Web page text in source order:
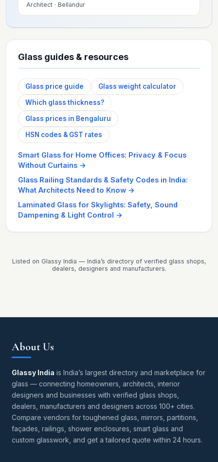
Architect · Bellandur
Glass guides & resources
Glass price guide Glass weight calculator
Which glass thickness?
Glass prices in Bengaluru
HSN codes & GST rates
Smart Glass for Home Offices: Privacy & Focus
Without Curtains →
Glass Railing Standards & Safety Codes in India:
What Architects Need to Know →
Laminated Glass for Skylights: Safety, Sound
Dampening & Light Control →
Listed on Glassy India — India’s directory of verified glass shops,
dealers, designers and manufacturers.
About Us
Glassy India is India’s largest directory and marketplace for
glass — connecting homeowners, architects, interior
designers and businesses with verified glass shops,
dealers, manufacturers and designers across 100+ cities.
Compare vendors for toughened glass, mirrors, partitions,
façades, railings, shower enclosures, smart glass and
custom glasswork, and get a tailored quote within 24 hours.